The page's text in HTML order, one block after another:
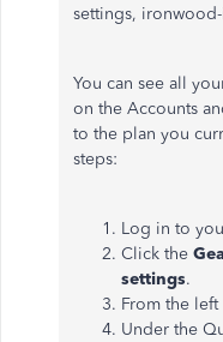
settings,
You can see all
on the Accounts
to the plan you
steps:
Log in to
Click the
settings.
From the
Under the